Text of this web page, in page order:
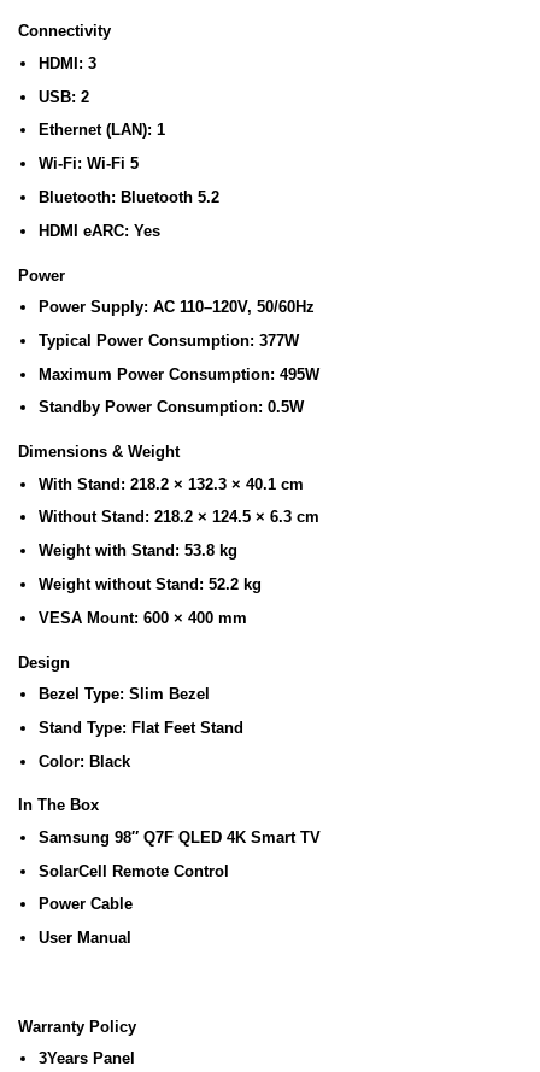
Connectivity
HDMI: 3
USB: 2
Ethernet (LAN): 1
Wi-Fi: Wi-Fi 5
Bluetooth: Bluetooth 5.2
HDMI eARC: Yes
Power
Power Supply: AC 110–120V, 50/60Hz
Typical Power Consumption: 377W
Maximum Power Consumption: 495W
Standby Power Consumption: 0.5W
Dimensions & Weight
With Stand: 218.2 × 132.3 × 40.1 cm
Without Stand: 218.2 × 124.5 × 6.3 cm
Weight with Stand: 53.8 kg
Weight without Stand: 52.2 kg
VESA Mount: 600 × 400 mm
Design
Bezel Type: Slim Bezel
Stand Type: Flat Feet Stand
Color: Black
In The Box
Samsung 98″ Q7F QLED 4K Smart TV
SolarCell Remote Control
Power Cable
User Manual
Warranty Policy
3Years Panel